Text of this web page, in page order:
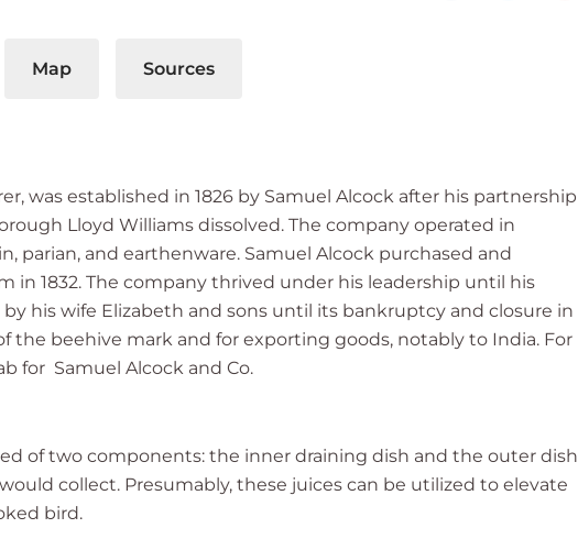
Map Sources
was established in 1826 by Samuel Alcock after his partnership
Lloyd Williams dissolved. The company operated in
parian, and earthenware. Samuel Alcock purchased and
in 1832. The company thrived under his leadership until his
his wife Elizabeth and sons until its bankruptcy and closure in
the beehive mark and for exporting goods, notably to India. For
for Samuel Alcock and Co.
of two components: the inner draining dish and the outer dish
collect. Presumably, these juices can be utilized to elevate
bird.